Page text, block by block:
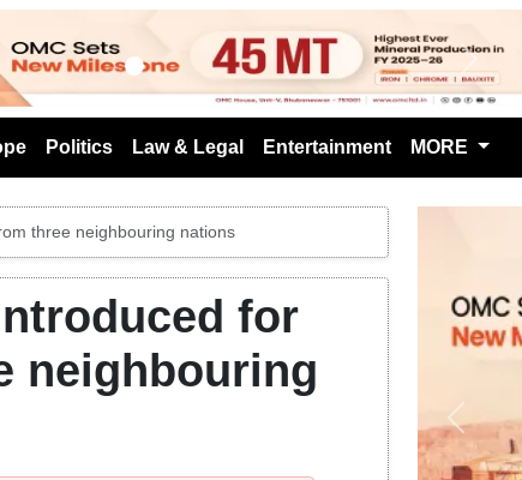
Next
Politics Law & Legal Entertainment MORE
three neighbouring nations
for
neighbouring